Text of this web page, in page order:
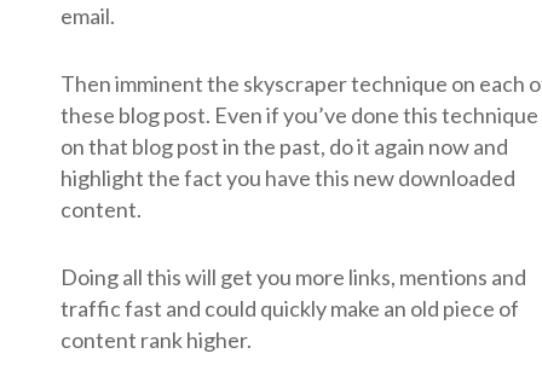
email.
Then imminent the skyscraper technique on each
these blog post. Even if you’ve done this technique
on that blog post in the past, do it again now and
highlight the fact you have this new downloaded
content.
Doing all this will get you more links, mentions and
traffic fast and could quickly make an old piece of
content rank higher.